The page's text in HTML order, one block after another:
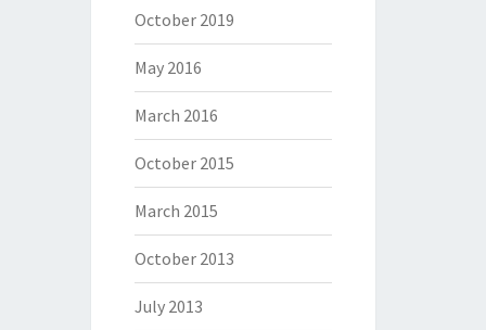
October 2019
May 2016
March 2016
October 2015
March 2015
October 2013
July 2013